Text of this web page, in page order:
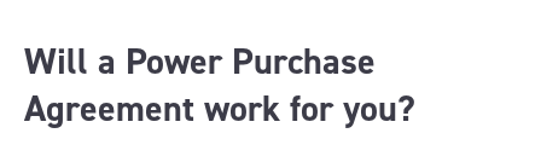
Will a Power Purchase
Agreement work for you?